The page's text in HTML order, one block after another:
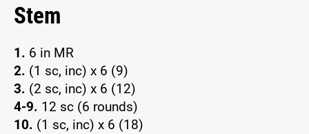
Stem
1. 6 in MR
2. (1 sc, inc) x 6 (9)
3. (2 sc, inc) x 6 (12)
4-9. 12 sc (6 rounds)
10. (1 sc, inc) x 6 (18)